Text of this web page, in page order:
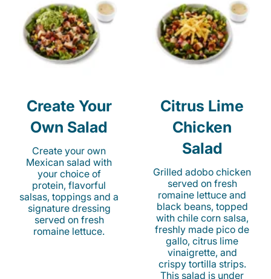
Create Your
Own Salad
Create your own
Mexican salad with
your choice of
protein, flavorful
salsas, toppings and a
signature dressing
served on fresh
romaine lettuce.
Citrus Lime
Chicken
Salad
Grilled adobo chicken
served on fresh
romaine lettuce and
black beans, topped
with chile corn salsa,
freshly made pico de
gallo, citrus lime
vinaigrette, and
crispy tortilla strips.
This salad is under